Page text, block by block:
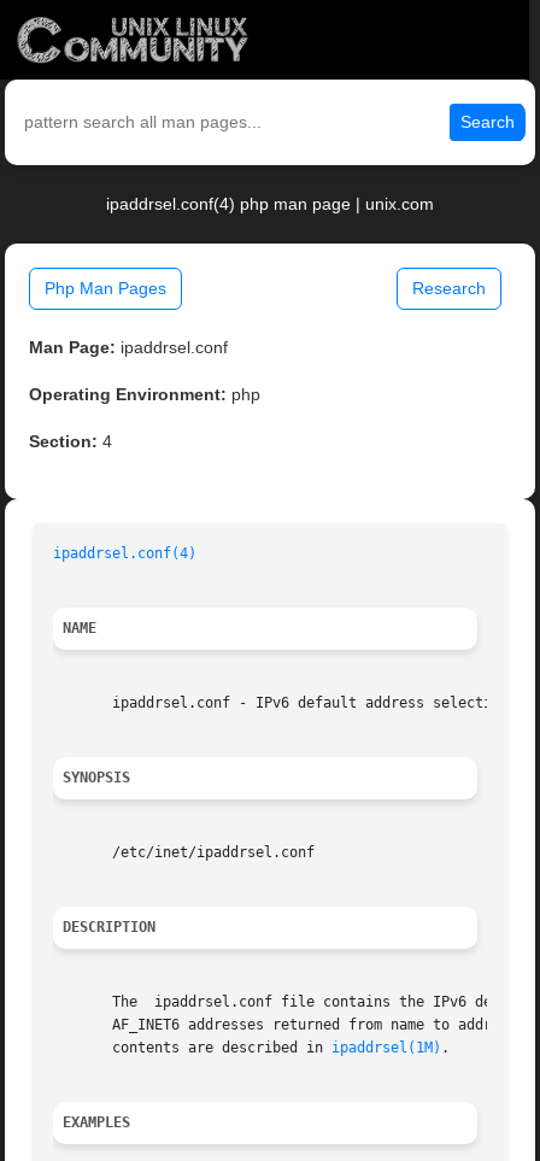
Search
ipaddrsel.conf(4) php man page | unix.com
Php Man Pages Research
Man Page: ipaddrsel.conf
Operating Environment: php
Section: 4
ipaddrsel.conf(4)
NAME
ipaddrsel.conf - IPv6 default address selection
SYNOPSIS
       /etc/inet/ipaddrsel.conf
DESCRIPTION
The  ipaddrsel.conf file contains the IPv6
AF_INET6 addresses returned from name to address
       contents are described in
ipaddrsel(1M) .
EXAMPLES